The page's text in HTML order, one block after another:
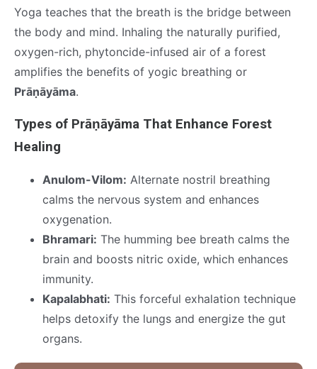
Yoga teaches that the breath is the bridge between
the body and mind. Inhaling the naturally purified,
oxygen-rich, phytoncide-infused air of a forest
amplifies the benefits of yogic breathing or
Prāṇāyāma.
Types of Prāṇāyāma That Enhance Forest
Healing
Anulom-Vilom: Alternate nostril breathing
calms the nervous system and enhances
oxygenation.
Bhramari: The humming bee breath calms the
brain and boosts nitric oxide, which enhances
immunity.
Kapalabhati: This forceful exhalation technique
helps detoxify the lungs and energize the gut
organs.